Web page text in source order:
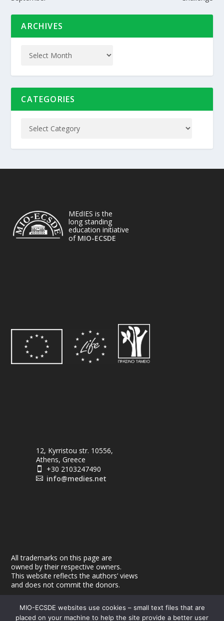
ARCHIVES
CATEGORIES
MEdIES is the
long standing
education initiative
of MIO-ECSDE
12, Kyrristou str. 10556,
Athens, Greece
 +30 2103247490
 info@medies.net
All trademarks on this page are
owned by their respective owners.
This website reflects the authors’ views
and does not commit the donors.
MIO-ECSDE websites use cookies – small text files that are
placed on your machine to help the site provide a better user